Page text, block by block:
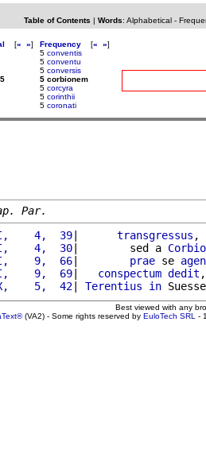
Table of Contents | Words: Alphabetical-
[« »]
Frequency [« »]
5 conventis
5 conventu
5 conversis
5 corbionem
5 corcyra
5 corinthii
5 coronati
Par.
4,  39
| transgressus ,
4,  30
|        sed a
9,  66
| prae se
9,  69
| conspectum dedit
5,  42
| Terentius in
Best viewed with any
(VA2) - Some rights reserved by EuloTech SRL -